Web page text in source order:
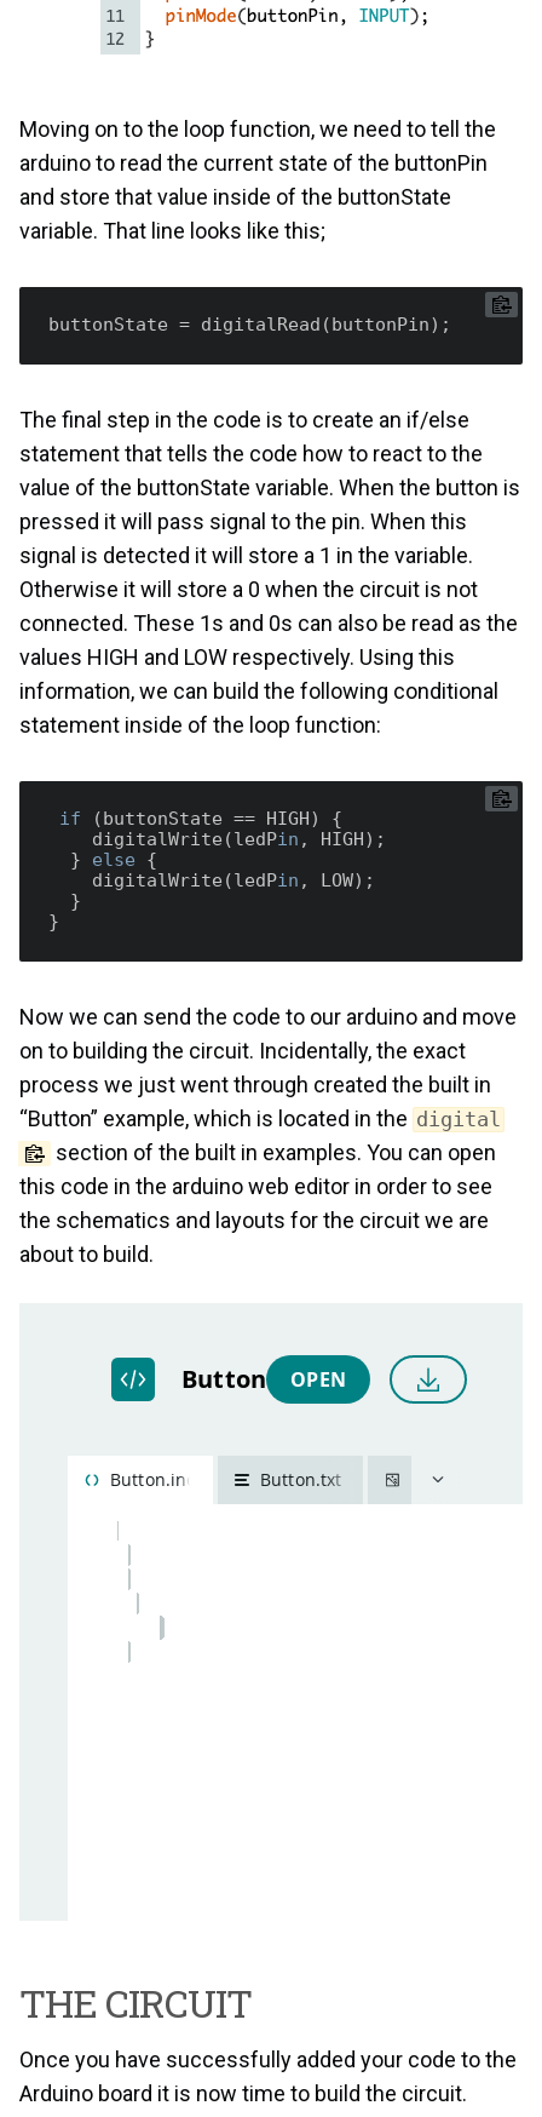
Moving on to the loop function, we need to tell the
arduino to read the current state of the buttonPin
and store that value inside of the buttonState
variable. That line looks like this;
buttonState
The final step in the code is to create an if/else
statement that tells the code how to react to the
value of the buttonState variable. When the button is
pressed it will pass signal to the pin. When this
signal is detected it will store a 1 in the variable.
Otherwise it will store a 0 when the circuit is not
connected. These 1s and 0s can also be read as the
values HIGH and LOW respectively. Using this
information, we can build the following conditional
statement inside of the loop function:
if (buttonState == HIGH) {
    digitalWrite(ledP
in , HIGH);
  }
else {
    digitalWrite(ledP
in , LOW);
Now we can send the code to our arduino and move
on to building the circuit. Incidentally, the exact
process we just went through created the built in
“Button” example, which is located in the digital
section of the built in examples. You can open
this code in the arduino web editor in order to see
the schematics and layouts for the circuit we are
about to build.
THE CIRCUIT
Once you have successfully added your code to the
Arduino board it is now time to build the circuit.